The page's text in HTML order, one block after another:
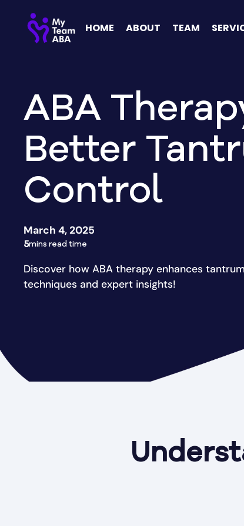
HOME ABOUT TEAM
ABA
Better
Control
March 4, 2025
5mins read time
Discover how ABA therapy enhances
techniques and expert insights!